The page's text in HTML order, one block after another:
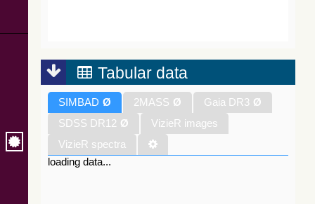
Tabular data
SIMBAD Ø 2MASS Ø Gaia DR3 Ø
SDSS DR12 Ø
VizieR images
VizieR spectra
loading data...